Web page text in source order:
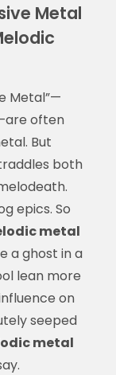
Metal
Metal”—
often
But
both
epics. So
metal
a ghost in a
lean more
on
seeped
metal